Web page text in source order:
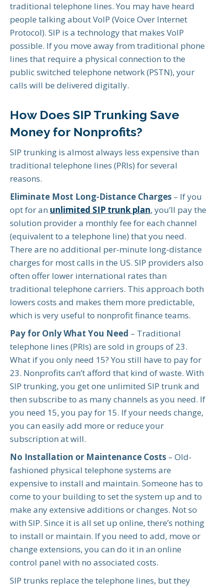
traditional telephone lines. You may have heard
people talking about VoIP (Voice Over Internet
Protocol). SIP is a technology that makes VoIP
possible. If you move away from traditional phone
lines that require a physical connection to the
public switched telephone network (PSTN), your
calls will be delivered digitally.
How Does SIP Trunking Save
Money for Nonprofits?
SIP trunking is almost always less expensive than
traditional telephone lines (PRIs) for several
reasons.
Eliminate Most Long-Distance Charges – If you
opt for an unlimited SIP trunk plan, you’ll pay the
solution provider a monthly fee for each channel
(equivalent to a telephone line) that you need.
There are no additional per-minute long-distance
charges for most calls in the US. SIP providers also
often offer lower international rates than
traditional telephone carriers. This approach both
lowers costs and makes them more predictable,
which is very useful to nonprofit finance teams.
Pay for Only What You Need – Traditional
telephone lines (PRIs) are sold in groups of 23.
What if you only need 15? You still have to pay for
23. Nonprofits can’t afford that kind of waste. With
SIP trunking, you get one unlimited SIP trunk and
then subscribe to as many channels as you need. If
you need 15, you pay for 15. If your needs change,
you can easily add more or reduce your
subscription at will.
No Installation or Maintenance Costs – Old-
fashioned physical telephone systems are
expensive to install and maintain. Someone has to
come to your building to set the system up and to
make any extensive additions or changes. Not so
with SIP. Since it is all set up online, there’s nothing
to install or maintain. If you need to add, move or
change extensions, you can do it in an online
control panel with no associated costs.
SIP trunks replace the telephone lines, but they